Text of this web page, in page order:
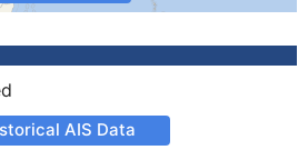
AIS Data